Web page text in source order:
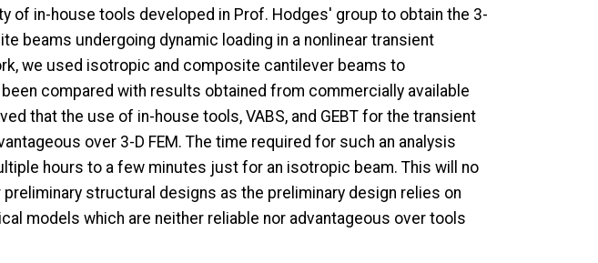
of in-house tools developed in Prof. Hodges' group to obtain the 3-
beams undergoing dynamic loading in a nonlinear transient
we used isotropic and composite cantilever beams to
compared with results obtained from commercially available
that the use of in-house tools, VABS, and GEBT for the transient
over 3-D FEM. The time required for such an analysis
hours to a few minutes just for an isotropic beam. This will no
structural designs as the preliminary design relies on
models which are neither reliable nor advantageous over tools